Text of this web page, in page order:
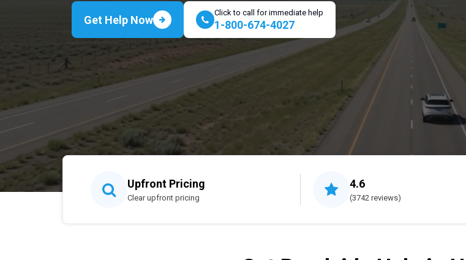
Get Help Now
Click to call for immediate help
1-800-674-4027
Upfront Pricing
Clear upfront pricing
4.6
(3742 reviews)